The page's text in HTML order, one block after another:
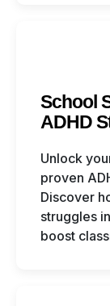
School
ADHD
Unlock
proven
Discover
struggles
boost